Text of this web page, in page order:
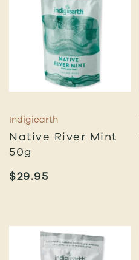
Indigiearth
Native River Mint
50g
$29.95